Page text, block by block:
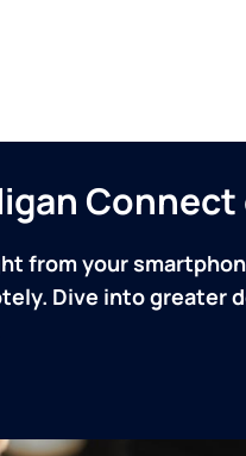
from your
Dive into greater